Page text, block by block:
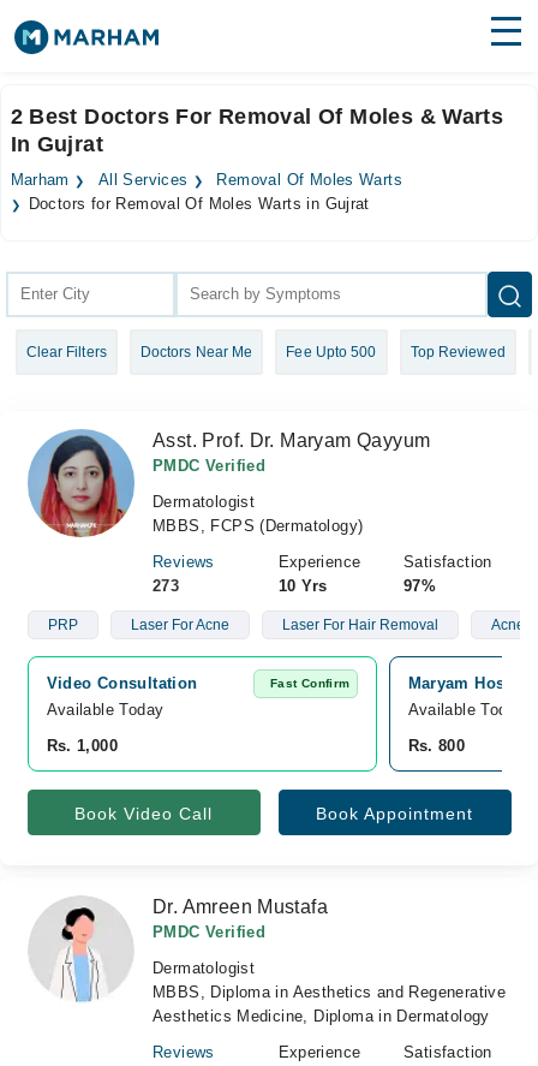
Surgeries
Medicines Labs
Join as Doctor
2 Best Doctors For Removal Of Moles & Warts
In Gujrat
Marham All Services
Removal Of Moles Warts
Doctors for Removal Of Moles Warts in Gujrat
Clear Filters Doctors Near Me Fee Upto 500 Top Reviewed
Asst. Prof. Dr. Maryam Qayyum
PMDC Verified
Dermatologist
MBBS, FCPS (Dermatology)
Reviews
273
Experience
10 Yrs
Satisfaction
97%
PRP Laser For Acne Laser For Hair Removal Acne
Video Consultation Fast Confirm
Available Today
Rs. 1,000
Maryam
Available Today
Rs. 800
Book Video Call Book Appointment
Dr. Amreen Mustafa
PMDC Verified
Dermatologist
MBBS, Diploma in Aesthetics and Regenerative
Aesthetics Medicine, Diploma in Dermatology
Reviews
Experience
Satisfaction